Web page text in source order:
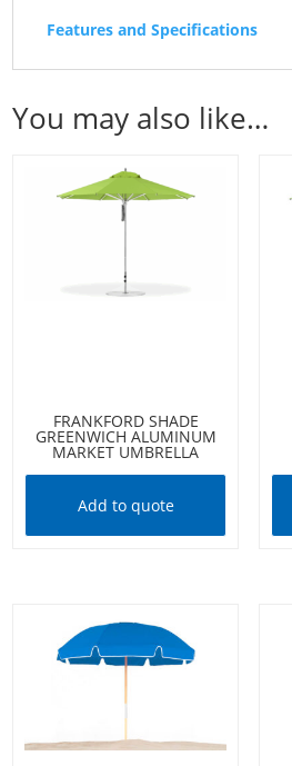
Features and Specifications
You may also like…
FRANKFORD SHADE
GREENWICH ALUMINUM
MARKET UMBRELLA
Add to quote